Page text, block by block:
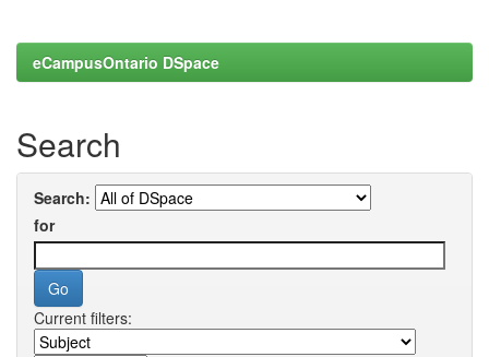
eCampusOntario DSpace
Search
Search:
for
Current filters: